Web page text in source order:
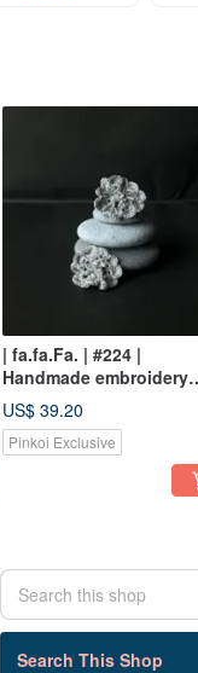
| fa.fa.Fa. | #224 |
Handmade embroidery
earrings_pierced
US$ 39.20
Pinkoi Exclusive
Search This Shop
38 listings